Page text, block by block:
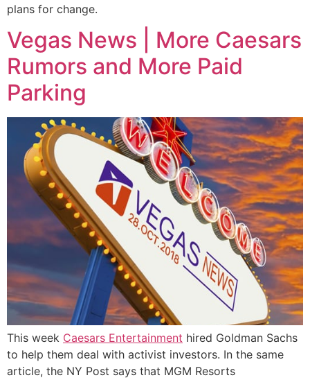
plans for change.
Vegas News | More Caesars
Rumors and More Paid
Parking
This week Caesars Entertainment hired Goldman Sachs
to help them deal with activist investors. In the same
article, the NY Post says that MGM Resorts